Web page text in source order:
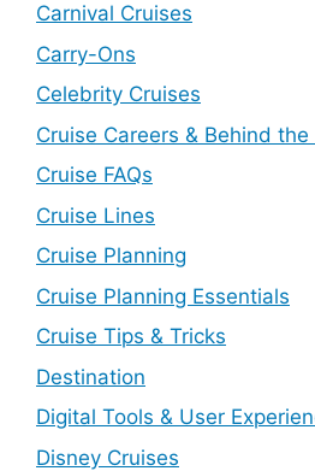
Carnival Cruises
Carry-Ons
Celebrity Cruises
Cruise Careers & Behind the
Cruise FAQs
Cruise Lines
Cruise Planning
Cruise Planning Essentials
Cruise Tips & Tricks
Destination
Digital Tools & User
Disney Cruises